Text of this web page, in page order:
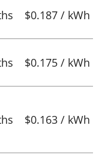
$0.187 / kWh
$0.175 / kWh
$0.163 / kWh